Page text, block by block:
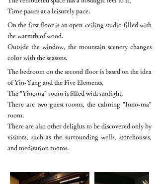
Time passes at a leisurely pace.
On the first floor is an open-ceiling studio filled with
the warmth of wood.
Outside the window, the mountain scenery changes
color with the seasons.
The bedroom on the second floor is based on the idea
of Yin-Yang and the Five Elements.
The "Yinoma" room is filled with sunlight,
There are two guest rooms, the calming "Inno-ma"
room.
There are also other delights to be discovered only by
visitors, such as the surrounding wells, storehouses,
and meditation rooms.